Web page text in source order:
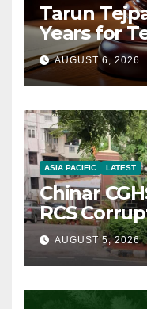
Tarun
Years for
AUGUST 6, 2026
ASIA PACIFIC LATEST
Chinar
RCS
AUGUST 5, 2026